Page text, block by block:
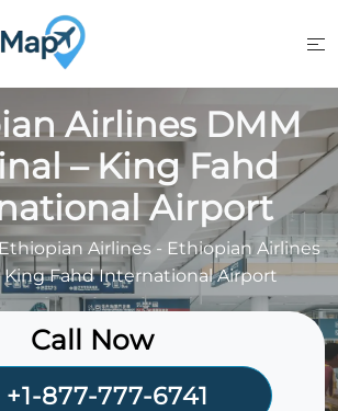
Airlines DMM
– King Fahd
Airport
Airlines - Ethiopian Airlines
King Fahd International Airport
Call Now
+1-877-777-6741